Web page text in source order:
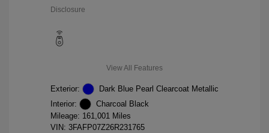
Disclosure
View All Features
Exterior:
Dark Blue Pearl Clearcoat Metallic
Interior:
Charcoal Black
Mileage: 161,001 Miles
VIN: 3FAFP07Z26R231765